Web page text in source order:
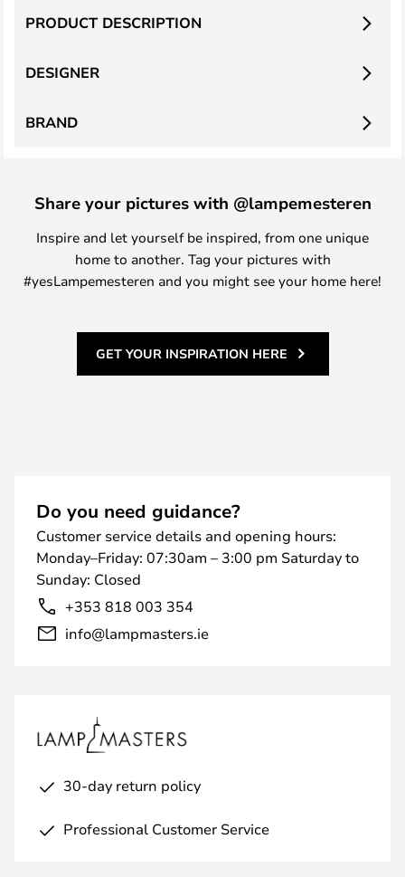
PRODUCT DESCRIPTION
DESIGNER
BRAND
Share your pictures with @lampemesteren
Inspire and let yourself be inspired, from one unique
home to another. Tag your pictures with
#yesLampemesteren and you might see your home here!
GET YOUR INSPIRATION HERE
Do you need guidance?
Customer service details and opening hours:
Monday–Friday: 07:30am – 3:00 pm Saturday to
Sunday: Closed
+353 818 003 354
info@lampmasters.ie
30-day return policy
Professional Customer Service